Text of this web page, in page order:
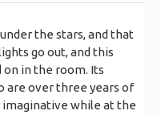
the stars, and that
go out, and this
in the room. Its
are over three years of
imaginative while at the